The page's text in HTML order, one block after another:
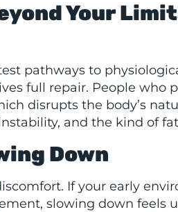
Your
pathways to
full repair. People who
disrupts the body’s
and the kind of
Down
If your early
slowing down